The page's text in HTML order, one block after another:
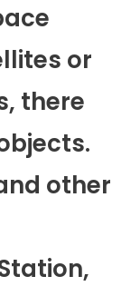
or
there
other